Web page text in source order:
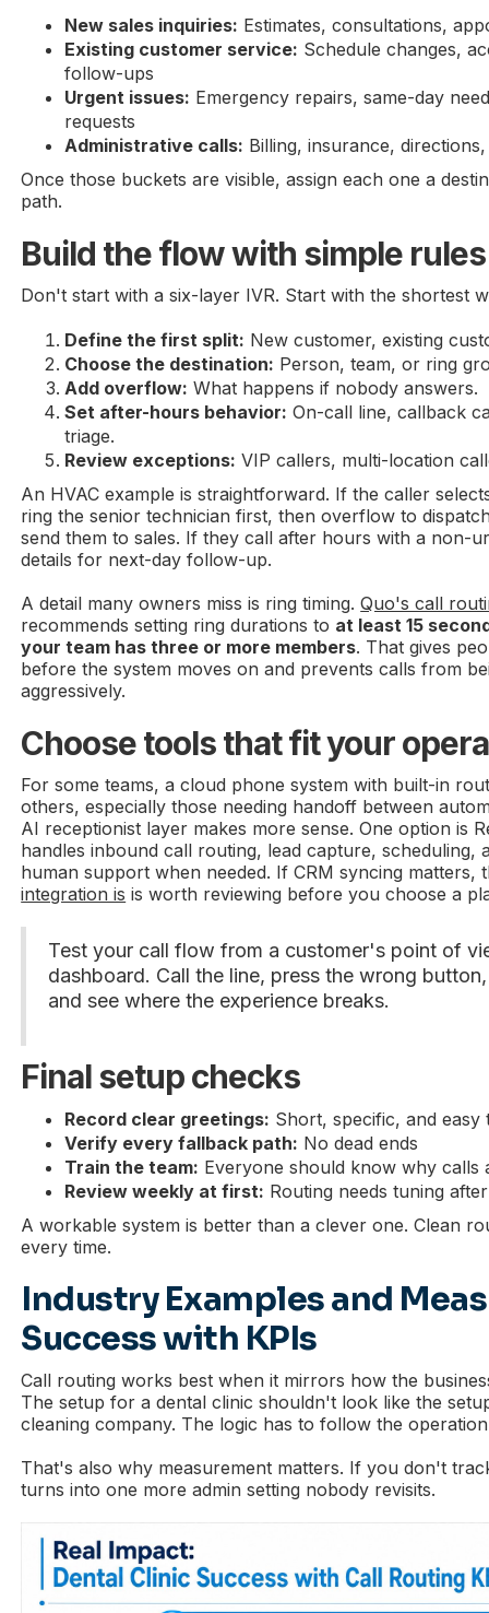
New sales inquiries: Estimates, consultations,
Existing customer service: Schedule changes,
follow-ups
Urgent issues: Emergency repairs, same-day
requests
Administrative calls: Billing, insurance,
Once those buckets are visible, assign each one a
path.
Build the flow with simple rules
Don't start with a six-layer IVR. Start with the shortest
Define the first split: New customer, existing
Choose the destination: Person, team, or ring
Add overflow: What happens if nobody answers.
Set after-hours behavior: On-call line, callback
triage.
Review exceptions: VIP callers, multi-location
An HVAC example is straightforward. If the caller
ring the senior technician first, then overflow to
send them to sales. If they call after hours with a non-
details for next-day follow-up.
A detail many owners miss is ring timing.Quo's call
recommends setting ring durations to at least 15
your team has three or more members. That gives
before the system moves on and prevents calls from
aggressively.
Choose tools that fit your
For some teams, a cloud phone system with built-in
others, especially those needing handoff between
AI receptionist layer makes more sense. One option is
handles inbound call routing, lead capture, scheduling,
human support when needed. If CRM syncing matters,
integration is is worth reviewing before you choose a
Test your call flow from a customer's point of
dashboard. Call the line, press the wrong
and see where the experience breaks.
Final setup checks
Record clear greetings: Short, specific, and easy
Verify every fallback path: No dead ends
Train the team: Everyone should know why calls
Review weekly at first: Routing needs tuning
A workable system is better than a clever one. Clean
every time.
Industry Examples and
Success with KPIs
Call routing works best when it mirrors how the
The setup for a dental clinic shouldn't look like the
cleaning company. The logic has to follow the
That's also why measurement matters. If you don't
turns into one more admin setting nobody revisits.